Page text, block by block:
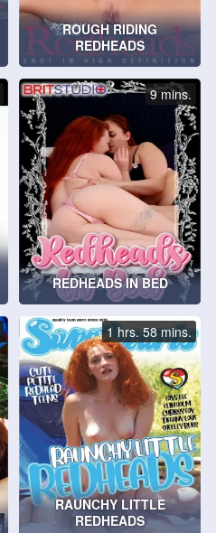
ROUGH RIDING
REDHEADS
REDHEADS IN BED
9 mins.
RAUNCHY LITTLE
REDHEADS
1 hrs. 58 mins.